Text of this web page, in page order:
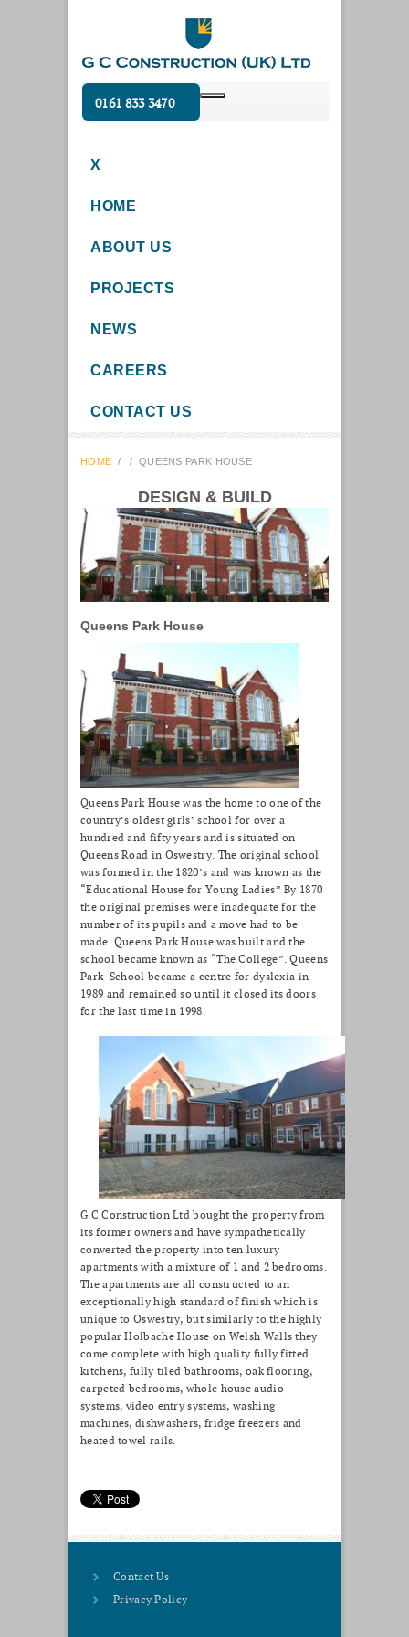
0161 833 3470
X
HOME
ABOUT US
PROJECTS
NEWS
CAREERS
CONTACT US
HOME / / QUEENS PARK HOUSE
DESIGN & BUILD
Queens Park House
Queens Park House was the home to one of the
country’s oldest girls’ school for over a
hundred and fifty years and is situated on
Queens Road in Oswestry. The original school
was formed in the 1820’s and was known as the
“Educational House for Young Ladies” By 1870
the original premises were inadequate for the
number of its pupils and a move had to be
made. Queens Park House was built and the
school became known as “The College”. Queens
Park School became a centre for dyslexia in
1989 and remained so until it closed its doors
for the last time in 1998.
G C Construction Ltd bought the property from
its former owners and have sympathetically
converted the property into ten luxury
apartments with a mixture of 1 and 2 bedrooms.
The apartments are all constructed to an
exceptionally high standard of finish which is
unique to Oswestry, but similarly to the highly
popular Holbache House on Welsh Walls they
come complete with high quality fully fitted
kitchens, fully tiled bathrooms, oak flooring,
carpeted bedrooms, whole house audio
systems, video entry systems, washing
machines, dishwashers, fridge freezers and
heated towel rails.
Contact Us
Privacy Policy